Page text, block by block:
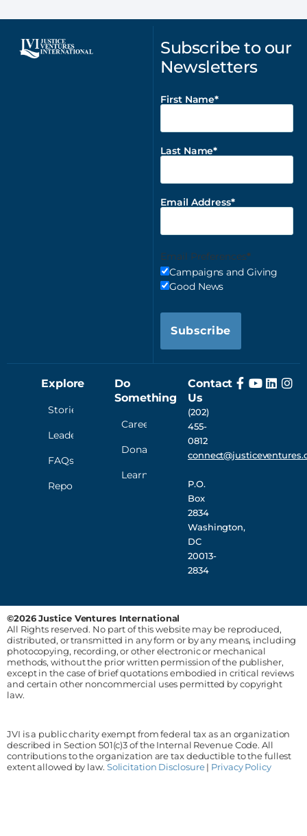
Subscribe to our
Newsletters
First Name
Last Name
Email Address
Email Preferences
Campaigns and Giving
Good News
Subscribe
Explore
Stories
Leadership
FAQs
Reporting
Do
Something
Careers
Donate
Learn
Contact
Us
(202)
455-
0812
P.O.
Box
2834
Washington,
DC
20013-
2834
©2026 Justice Ventures International
All Rights reserved. No part of this website may be reproduced,
distributed, or transmitted in any form or by any means, including
photocopying, recording, or other electronic or mechanical
methods, without the prior written permission of the publisher,
except in the case of brief quotations embodied in critical reviews
and certain other noncommercial uses permitted by copyright
law.
JVI is a public charity exempt from federal tax as an organization
described in Section 501(c)3 of the Internal Revenue Code. All
contributions to the organization are tax deductible to the fullest
extent allowed by law. Solicitation Disclosure| Privacy Policy